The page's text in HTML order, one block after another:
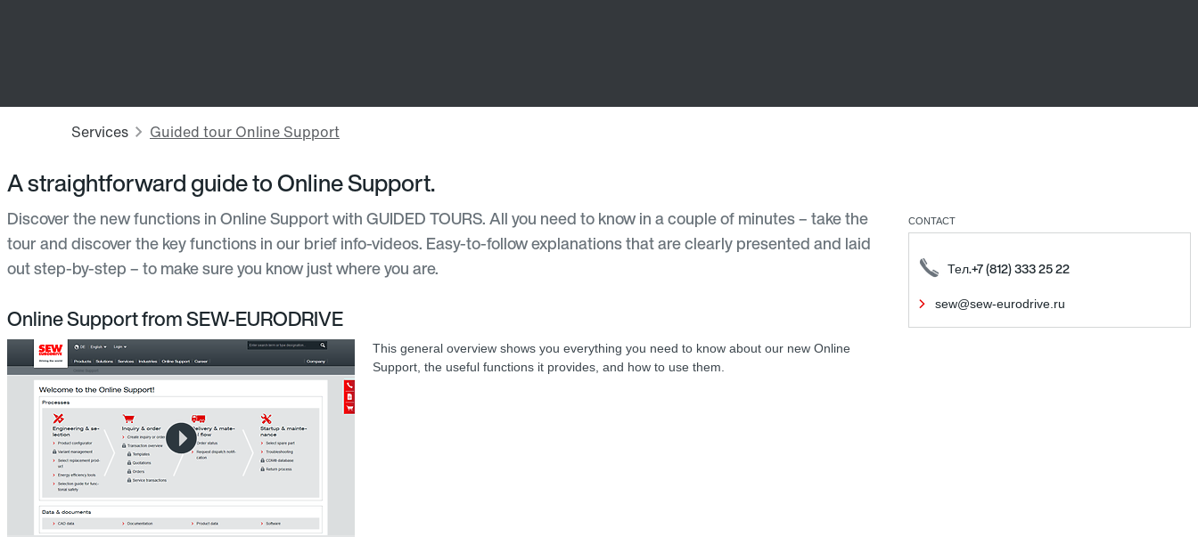
A straightforward guide to Online Support.
Discover the new functions in Online Support with GUIDED TOURS. All you need to know in a couple of minutes – take the
tour and discover the key functions in our brief info-videos. Easy-to-follow explanations that are clearly presented and laid
out step-by-step – to make sure you know just where you are.
Online Support from SEW-EURODRIVE
This general overview shows you everything you need to know about our new Online
Support, the useful functions it provides, and how to use them.
CONTACT
Тел.+7 (812) 333 25 22
sew@sew-eurodrive.ru